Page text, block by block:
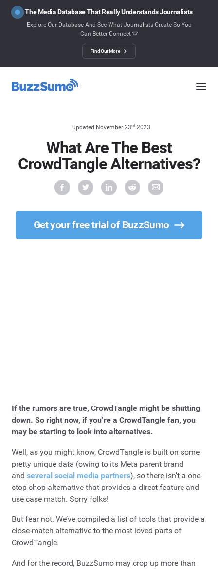
The Media Database That Really Understands Journalists
Explore Our Database And See What Journalists Create So You
Can Better Connect 🫶
Find Out More
Updated November 23rd2023
What Are The Best
CrowdTangle Alternatives?
Get your free trial of BuzzSumo
If the rumors are true, CrowdTangle might be shutting
down. So right now, if you’re a CrowdTangle fan, you
may be starting to look into alternatives.
Well, as you might know, CrowdTangle is built on some
pretty unique data (owing to its Meta parent brand
and several social media partners), so there isn’t a one-
stop-shop alternative that provides a direct feature and
use case match. Sorry folks!
But fear not. We’ve compiled a list of tools that provide a
close-match alternative to the most loved parts of
CrowdTangle.
And for the record, BuzzSumo may crop up more than